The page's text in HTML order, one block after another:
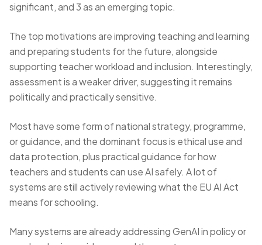
significant, and 3 as an emerging topic.
The top motivations are improving teaching and learning
and preparing students for the future, alongside
supporting teacher workload and inclusion. Interestingly,
assessment is a weaker driver, suggesting it remains
politically and practically sensitive.
Most have some form of national strategy, programme,
or guidance, and the dominant focus is ethical use and
data protection, plus practical guidance for how
teachers and students can use AI safely. A lot of
systems are still actively reviewing what the EU AI Act
means for schooling.
Many systems are already addressing GenAI in policy or